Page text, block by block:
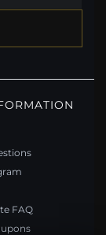
FAQ